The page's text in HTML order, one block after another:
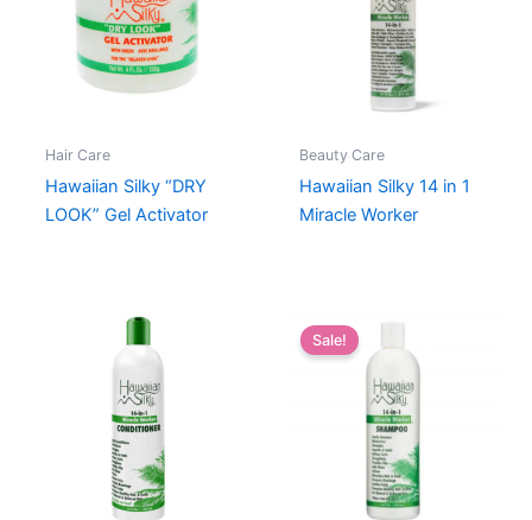
Hair Care
Hawaiian Silky “DRY
LOOK” Gel Activator
Beauty Care
Hawaiian Silky 14 in 1
Miracle Worker
Sale!